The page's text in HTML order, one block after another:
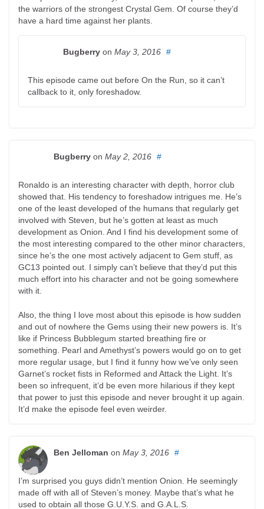
the warriors of the strongest Crystal Gem. Of course they’d
have a hard time against her plants.
Bugberry on May 3, 2016 #
This episode came out before On the Run, so it can’t
callback to it, only foreshadow.
Bugberry on May 2, 2016 #
Ronaldo is an interesting character with depth, horror club
showed that. His tendency to foreshadow intrigues me. He’s
one of the least developed of the humans that regularly get
involved with Steven, but he’s gotten at least as much
development as Onion. And I find his development some of
the most interesting compared to the other minor characters,
since he’s the one most actively adjacent to Gem stuff, as
GC13 pointed out. I simply can’t believe that they’d put this
much effort into his character and not be going somewhere
with it.
Also, the thing I love most about this episode is how sudden
and out of nowhere the Gems using their new powers is. It’s
like if Princess Bubblegum started breathing fire or
something. Pearl and Amethyst’s powers would go on to get
more regular usage, but I find it funny how we’ve only seen
Garnet’s rocket fists in Reformed and Attack the Light. It’s
been so infrequent, it’d be even more hilarious if they kept
that power to just this episode and never brought it up again.
It’d make the episode feel even weirder.
Ben Jelloman on May 3, 2016 #
I’m surprised you guys didn’t mention Onion. He seemingly
made off with all of Steven’s money. Maybe that’s what he
used to obtain all those G.U.Y.S. and G.A.L.S.